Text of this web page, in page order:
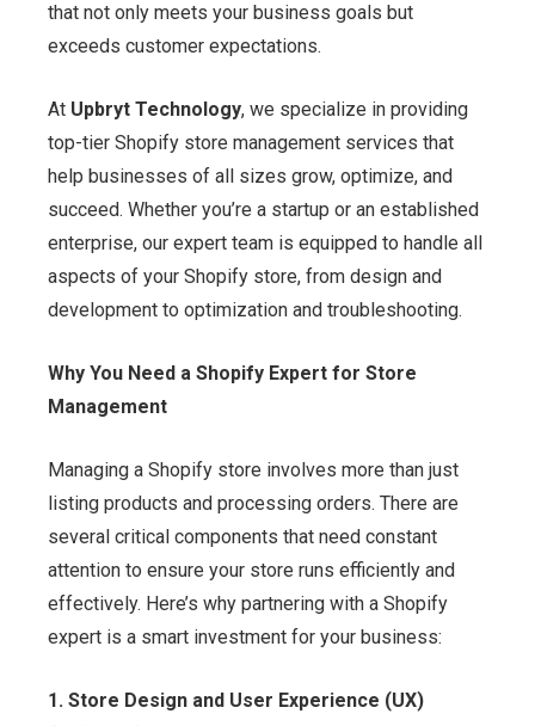
that not only meets your business goals but
exceeds customer expectations.
At Upbryt Technology, we specialize in providing
top-tier Shopify store management services that
help businesses of all sizes grow, optimize, and
succeed. Whether you’re a startup or an established
enterprise, our expert team is equipped to handle all
aspects of your Shopify store, from design and
development to optimization and troubleshooting.
Why You Need a Shopify Expert for Store
Management
Managing a Shopify store involves more than just
listing products and processing orders. There are
several critical components that need constant
attention to ensure your store runs efficiently and
effectively. Here’s why partnering with a Shopify
expert is a smart investment for your business:
1. Store Design and User Experience (UX)